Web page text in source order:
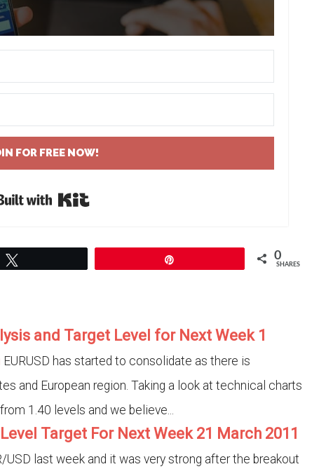
FOR FREE NOW!
Built with Kit
0
SHARES
and Target Level for Next Week 1
EURUSD has started to consolidate as there is
and European region. Taking a look at technical charts
1.40 levels and we believe...
Level Target For Next Week 21 March 2011
USD last week and it was very strong after the breakout